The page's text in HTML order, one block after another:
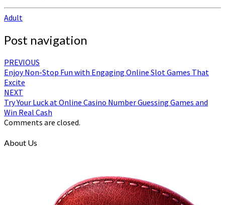
Adult
Post navigation
PREVIOUS
Enjoy Non-Stop Fun with Engaging Online Slot Games That
Excite
NEXT
Try Your Luck at Online Casino Number Guessing Games and
Win Real Cash
Comments are closed.
About Us